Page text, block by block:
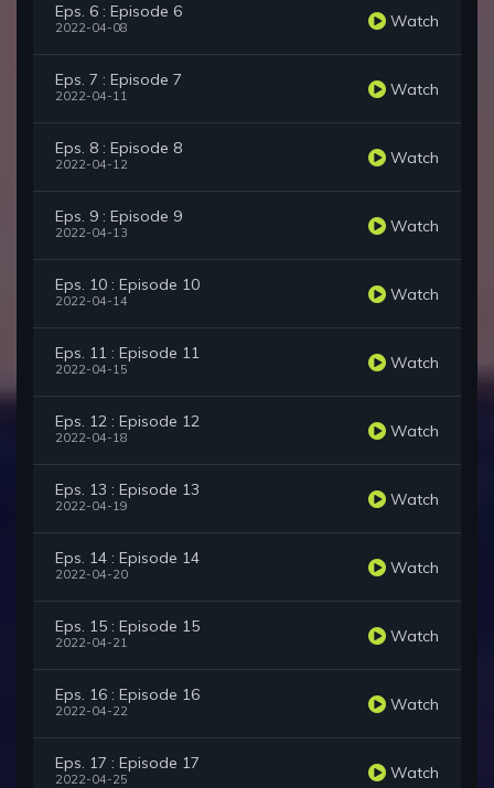
Eps. 6 : Episode 6
2022-04-08 Watch
Eps. 7 : Episode 7
2022-04-11 Watch
Eps. 8 : Episode 8
2022-04-12 Watch
Eps. 9 : Episode 9
2022-04-13 Watch
Eps. 10 : Episode 10
2022-04-14 Watch
Eps. 11 : Episode 11
2022-04-15 Watch
Eps. 12 : Episode 12
2022-04-18 Watch
Eps. 13 : Episode 13
2022-04-19 Watch
Eps. 14 : Episode 14
2022-04-20 Watch
Eps. 15 : Episode 15
2022-04-21 Watch
Eps. 16 : Episode 16
2022-04-22 Watch
Eps. 17 : Episode 17
2022-04-25 Watch